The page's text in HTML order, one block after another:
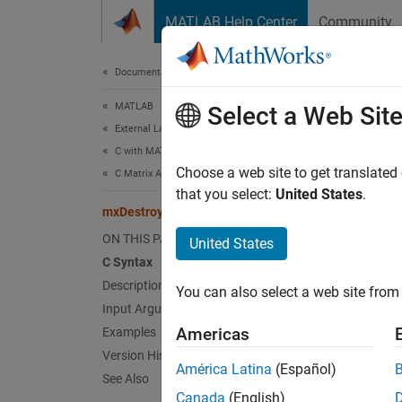
MATLAB Help Center Community
Documentation Home
MATLAB
External Language Interfaces
C with MATLAB
C Matrix API
mxDestroyArray (C)
ON THIS PAGE
C Syntax
Description
Input Arguments
Examples
Version History
See Also
Free
Select a Web Site
Choose a web site to get
that you select: United States.
United States
You can also select a web site
Americas
América Latina (Español)
Canada (English)